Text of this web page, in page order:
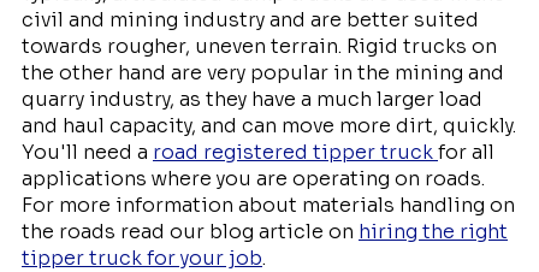
civil and mining industry and are better suited
towards rougher, uneven terrain. Rigid trucks on
the other hand are very popular in the mining and
quarry industry, as they have a much larger load
and haul capacity, and can move more dirt, quickly.
You'll need a road registered tipper truckfor all
applications where you are operating on roads.
For more information about materials handling on
the roads read our blog article on hiring the right
tipper truck for your job.